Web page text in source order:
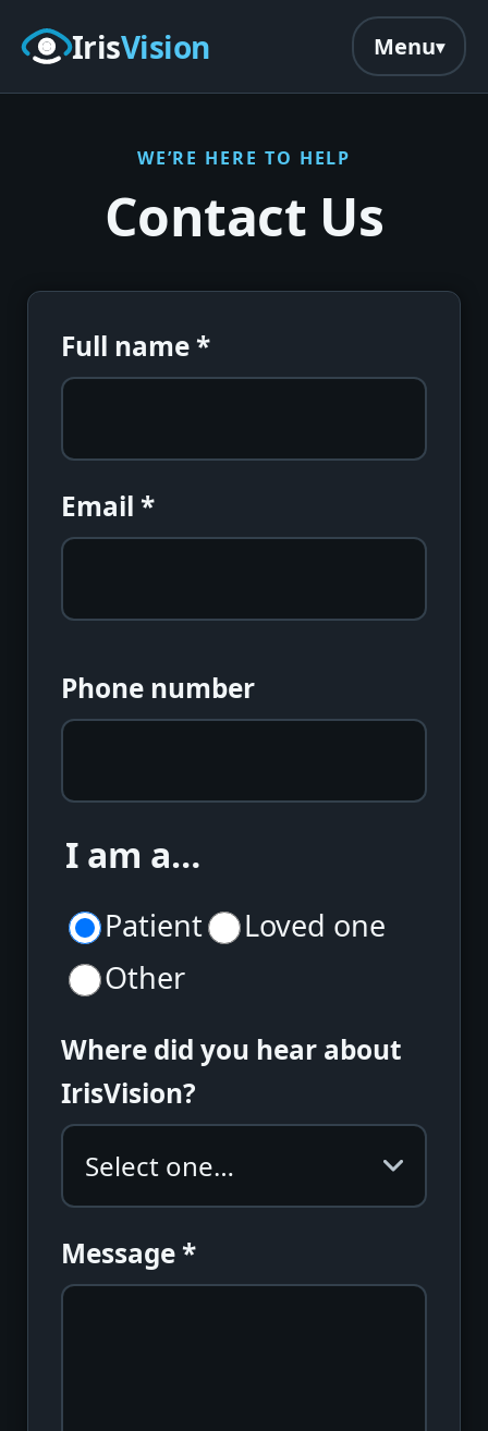
Skip to main content
IrisVision Menu
WE’RE HERE TO HELP
Contact Us
Full name*
Email *
Phone number
I am a…
Patient
Loved one
Other
Where did you hear about
IrisVision?
Message*